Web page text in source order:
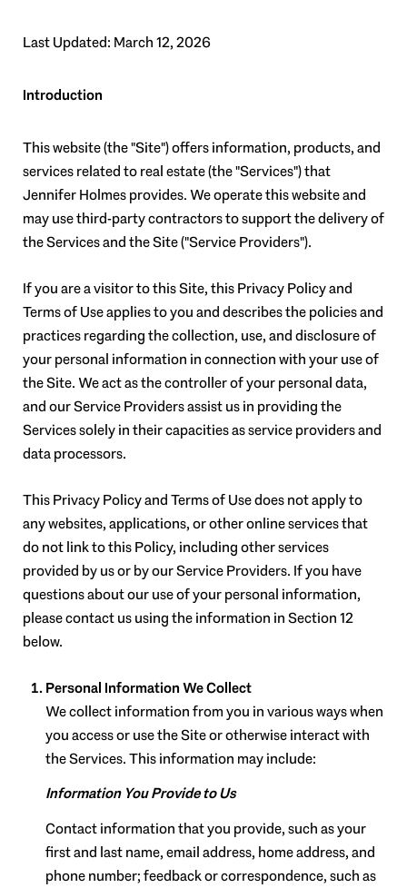
Last Updated: March 12, 2026
Introduction
This website (the "Site") offers information, products, and
services related to real estate (the "Services") that
Jennifer Holmes provides. We operate this website and
may use third-party contractors to support the delivery of
the Services and the Site ("Service Providers").
If you are a visitor to this Site, this Privacy Policy and
Terms of Use applies to you and describes the policies and
practices regarding the collection, use, and disclosure of
your personal information in connection with your use of
the Site. We act as the controller of your personal data,
and our Service Providers assist us in providing the
Services solely in their capacities as service providers and
data processors.
This Privacy Policy and Terms of Use does not apply to
any websites, applications, or other online services that
do not link to this Policy, including other services
provided by us or by our Service Providers. If you have
questions about our use of your personal information,
please contact us using the information in Section 12
below.
Personal Information We Collect
We collect information from you in various ways when
you access or use the Site or otherwise interact with
the Services. This information may include:
Information You Provide to Us
Contact information that you provide, such as your
first and last name, email address, home address, and
phone number; feedback or correspondence, such as